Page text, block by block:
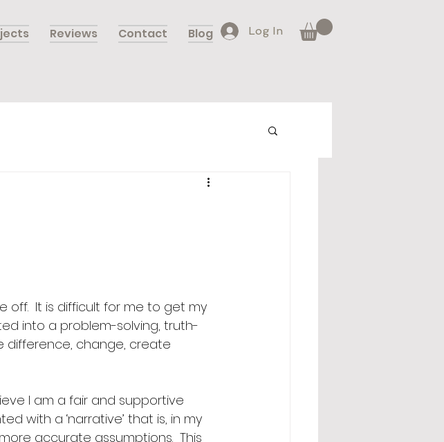
Reviews Contact Blog Log In
off.  It is difficult for me to get my
into a problem-solving, truth-
difference, change, create
I am a fair and supportive
with a ‘narrative’ that is, in my
accurate assumptions.  This